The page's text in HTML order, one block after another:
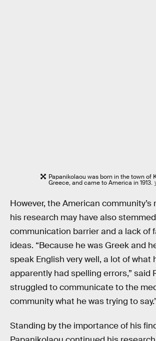
Papanikolaou was born in the town of
Greece, and came to America in 1913.
However, the American
his research may have also
communication barrier and a lack of
ideas. “Because he was Greek and
speak English very well, a lot of what
apparently had spelling errors,” said
struggled to communicate to the
community what he was trying to
Standing by the importance of his